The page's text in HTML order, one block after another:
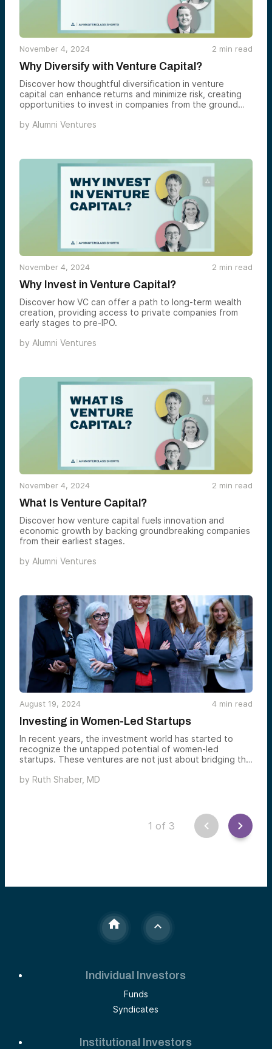
November 4, 2024 2 min read
Why Diversify with Venture Capital?
Discover how thoughtful diversification in venture
capital can enhance returns and minimize risk, creating
opportunities to invest in companies from the ground
by Alumni Ventures
November 4, 2024 2 min read
Why Invest in Venture Capital?
Discover how VC can offer a path to long-term wealth
creation, providing access to private companies from
early stages to pre-IPO.
by Alumni Ventures
November 4, 2024 2 min read
What Is Venture Capital?
Discover how venture capital fuels innovation and
economic growth by backing groundbreaking companies
from their earliest stages.
by Alumni Ventures
August 19, 2024 4 min read
Investing in Women-Led Startups
In recent years, the investment world has started to
recognize the untapped potential of women-led
startups. These ventures are not just about bridging the
individual investors to diversify their portfolios and
experiences at Alumni Ventures’ Women’s Fund.
by Ruth Shaber, MD
1 of 3
Individual Investors
Funds
Syndicates
Institutional Investors